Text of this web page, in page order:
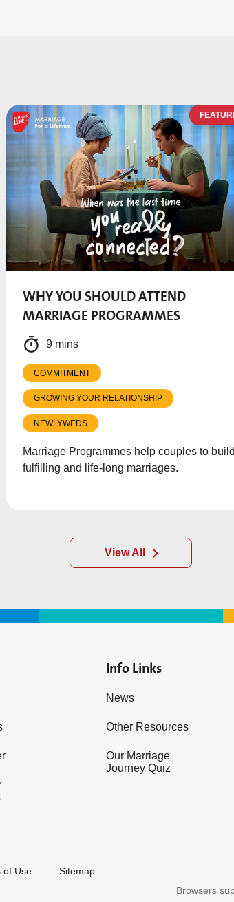
WHY YOU SHOULD ATTEND
MARRIAGE PROGRAMMES
9 mins
COMMITMENT
GROWING YOUR RELATIONSHIP
NEWLYWEDS
Marriage Programmes help couples to build
fulfilling and life-long marriages.
View All
Info Links
News
Other Resources
Our Marriage
Journey Quiz
of Use Sitemap
Browsers